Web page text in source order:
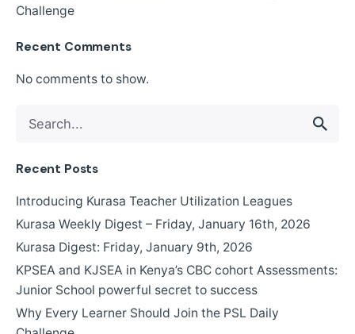
Challenge
Recent Comments
No comments to show.
Recent Posts
Introducing Kurasa Teacher Utilization Leagues
Kurasa Weekly Digest – Friday, January 16th, 2026
Kurasa Digest: Friday, January 9th, 2026
KPSEA and KJSEA in Kenya’s CBC cohort Assessments:
Junior School powerful secret to success
Why Every Learner Should Join the PSL Daily